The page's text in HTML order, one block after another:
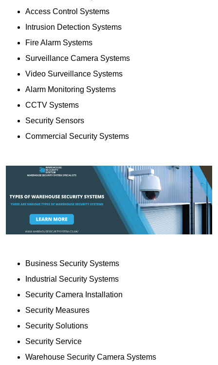
Access Control Systems
Intrusion Detection Systems
Fire Alarm Systems
Surveillance Camera Systems
Video Surveillance Systems
Alarm Monitoring Systems
CCTV Systems
Security Sensors
Commercial Security Systems
Business Security Systems
Industrial Security Systems
Security Camera Installation
Security Measures
Security Solutions
Security Service
Warehouse Security Camera Systems